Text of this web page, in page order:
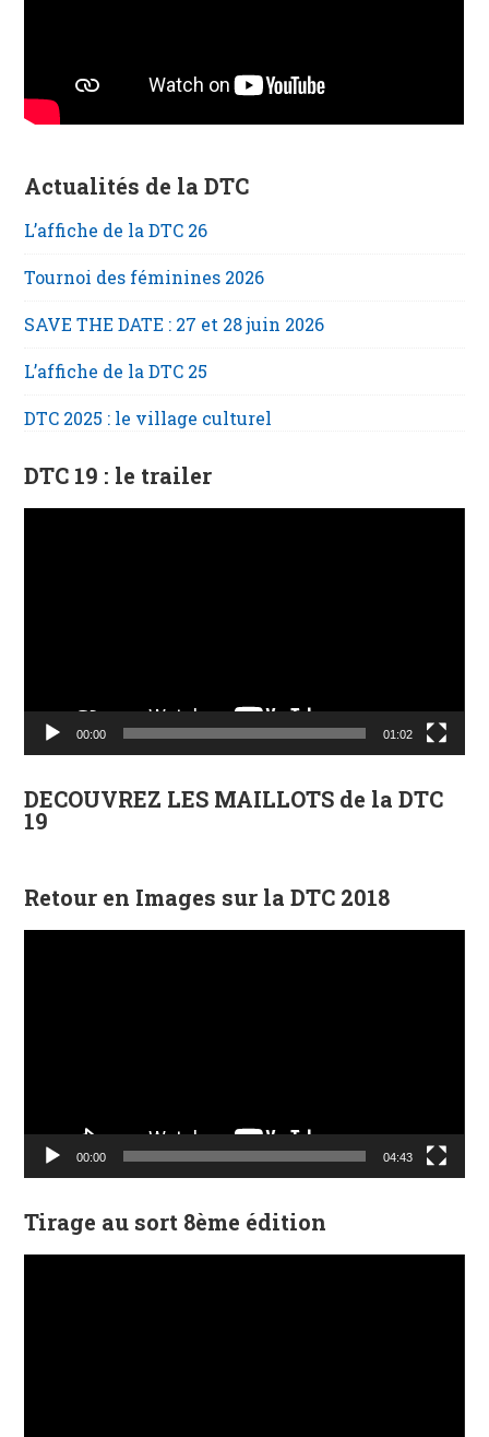
Actualités de la DTC
L’affiche de la DTC 26
Tournoi des féminines 2026
SAVE THE DATE : 27 et 28 juin 2026
L’affiche de la DTC 25
DTC 2025 : le village culturel
DTC 19 : le trailer
00:00 01:02
DECOUVREZ LES MAILLOTS de la DTC
19
Retour en Images sur la DTC 2018
00:00 04:43
Tirage au sort 8ème édition